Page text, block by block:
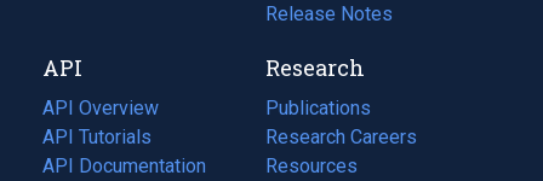
tab)
new
tab)
Release Notes
API
API Overview
API Tutorials
API Documentation
(opens
Research
Publications
(opens
in
a
Research Careers
(opens
in
Resources
(opens